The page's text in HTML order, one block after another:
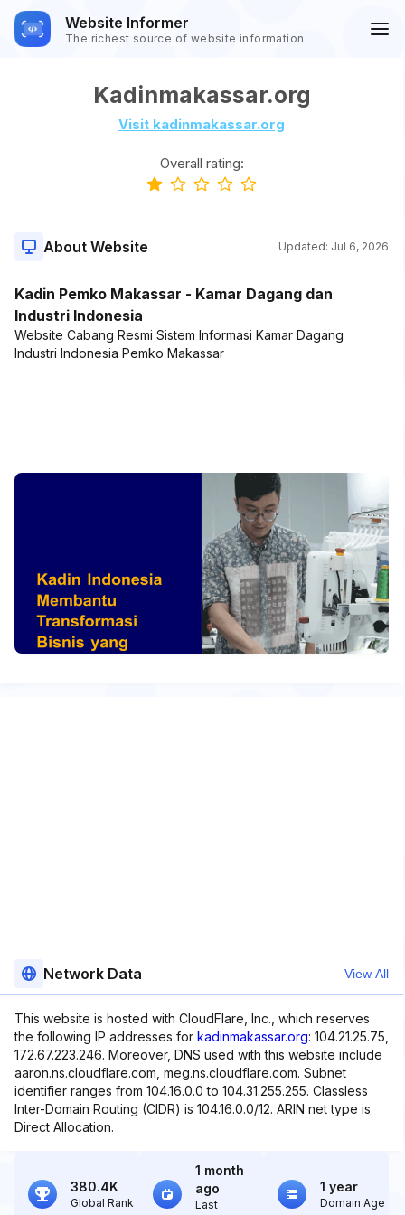
Website Informer
The richest source of website information
Kadinmakassar.org
Visit kadinmakassar.org
Overall rating:
About Website Updated: Jul 6, 2026
Kadin Pemko Makassar - Kamar Dagang dan
Industri Indonesia
Website Cabang Resmi Sistem Informasi Kamar Dagang
Industri Indonesia Pemko Makassar
Network Data View All
This website is hosted with CloudFlare, Inc., which reserves
the following IP addresses for kadinmakassar.org: 104.21.25.75,
172.67.223.246. Moreover, DNS used with this website include
aaron.ns.cloudflare.com, meg.ns.cloudflare.com. Subnet
identifier ranges from 104.16.0.0 to 104.31.255.255. Classless
Inter-Domain Routing (CIDR) is 104.16.0.0/12. ARIN net type is
Direct Allocation.
380.4K
Global Rank
1 month
ago
Last
1 year
Domain Age